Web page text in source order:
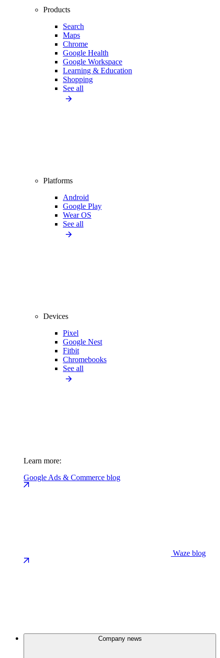
Products
Search
Maps
Chrome
Google Health
Google Workspace
Learning & Education
Shopping
See all
Platforms
Android
Google Play
Wear OS
See all
Devices
Pixel
Google Nest
Fitbit
Chromebooks
See all
Learn more:
Google Ads & Commerce blog
Waze blog
Company news